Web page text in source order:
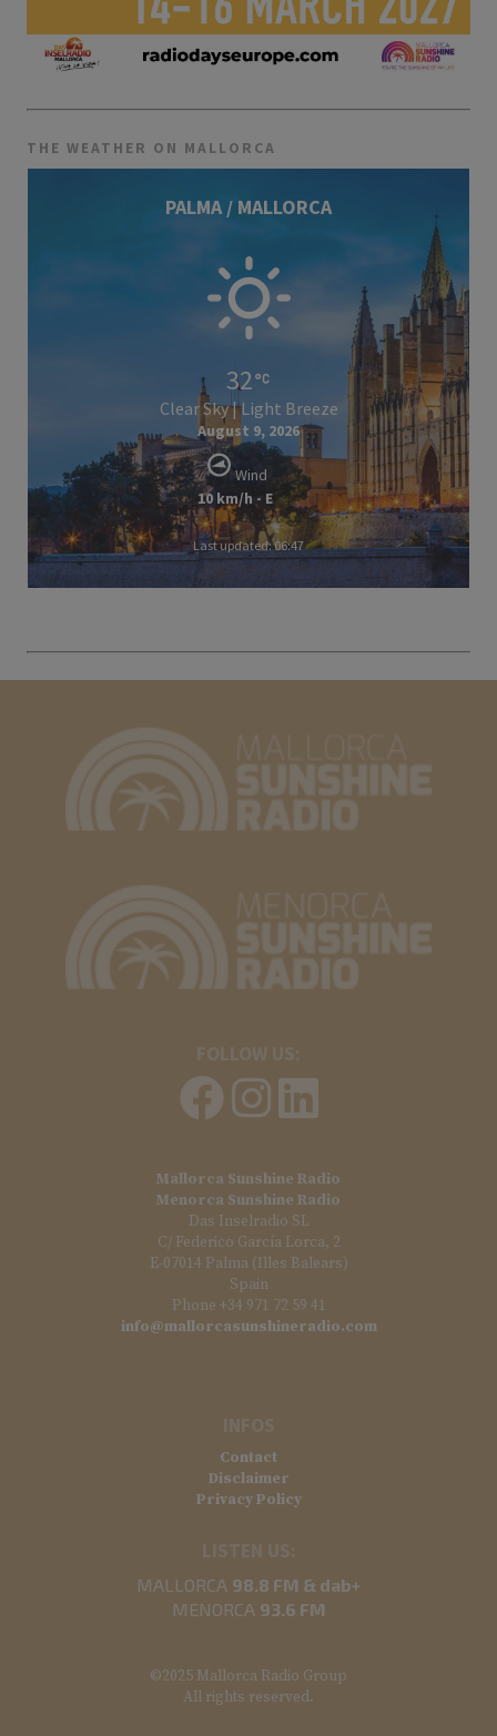
THE WEATHER ON MALLORCA
PALMA / MALLORCA
32
Clear Sky | Light Breeze
August 9, 2026
Wind
10 km/h - E
Last updated: 06:47
Mallorca Sunshine Radio
Menorca Sunshine Radio
Das Inselradio SL
C/ Federico García Lorca, 2
E-07014 Palma (Illes Balears)
Spain
Phone +34 971 72 59 41
info@mallorcasunshineradio.com
Contact
Disclaimer
Privacy Policy
MALLORCA 98.8 FM & dab+
MENORCA 93.6 FM
©2025 Mallorca Radio Group
All rights reserved.